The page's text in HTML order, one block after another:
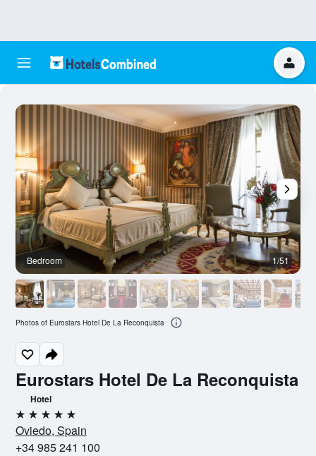
Eurostars Hotel De La Reconquista
Hotel
5 stars
Oviedo, Spain
+34 985 241 100
Bedroom 1/51
Photos of Eurostars Hotel De La Reconquista